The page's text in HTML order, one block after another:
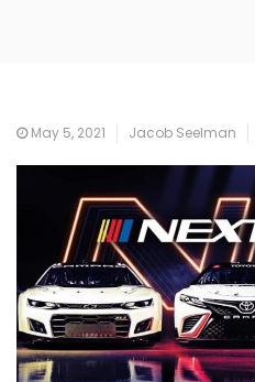
May 5, 2021 Jacob Seelman